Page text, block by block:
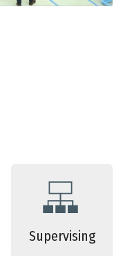
Supervising